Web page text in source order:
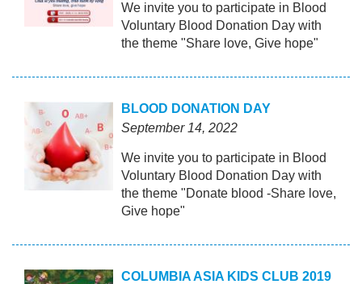
We invite you to participate in Blood
Voluntary Blood Donation Day with
the theme "Share love, Give hope"
BLOOD DONATION DAY
September 14, 2022
We invite you to participate in Blood
Voluntary Blood Donation Day with
the theme "Donate blood -Share love,
Give hope"
COLUMBIA ASIA KIDS CLUB 2019